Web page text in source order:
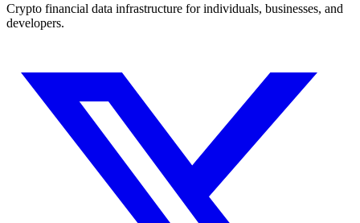
Crypto financial data infrastructure for individuals, businesses, and
developers.